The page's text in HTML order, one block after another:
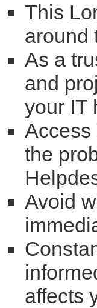
This
around
As a
and
your IT
Access
the
Avoid
affects